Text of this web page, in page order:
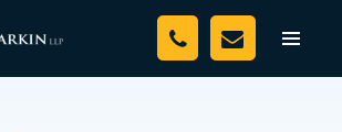
Toggle